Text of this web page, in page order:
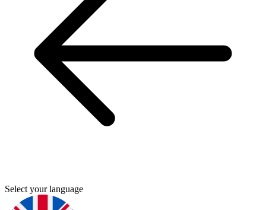
Select your language